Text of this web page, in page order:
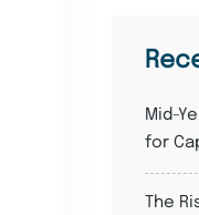
Mid-
for
The